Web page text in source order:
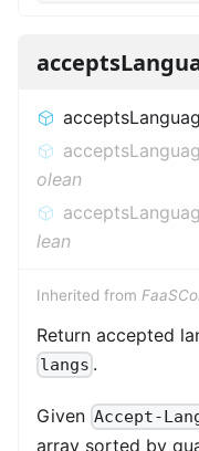
olean
lean
Inherited from
Return accepted
langs .
Given Accept-
array sorted by